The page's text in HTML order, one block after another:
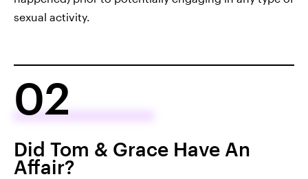
sexual activity.
02
Did Tom & Grace Have An
Affair?